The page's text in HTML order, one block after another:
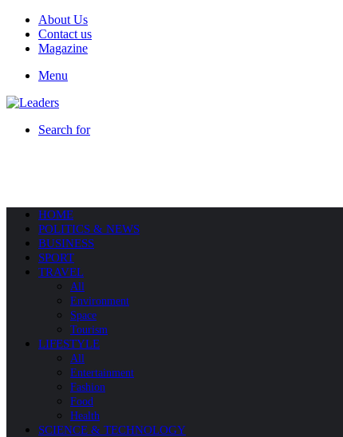
About Us
Contact us
Magazine
Menu
Search for
HOME
POLITICS & NEWS
BUSINESS
SPORT
TRAVEL
All
Environment
Space
Tourism
LIFESTYLE
All
Entertainment
Fashion
Food
Health
SCIENCE & TECHNOLOGY